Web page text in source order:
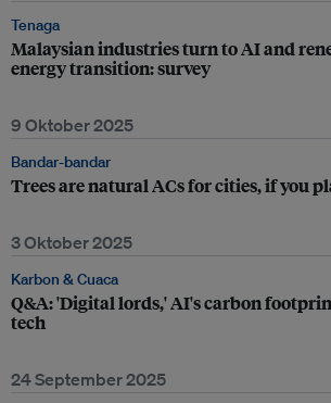
Tenaga
Malaysian industries turn to AI and
energy transition: survey
9 Oktober 2025
Bandar-bandar
Trees are natural ACs for cities, if you
3 Oktober 2025
Karbon & Cuaca
Q&A: 'Digital lords,' AI's carbon
tech
24 September 2025